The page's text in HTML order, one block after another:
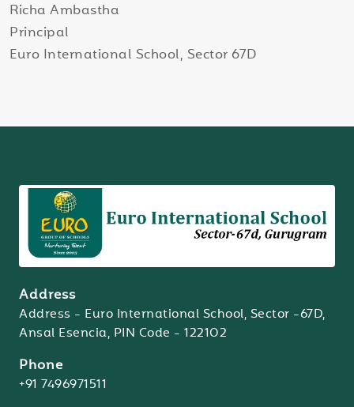
Richa Ambastha
Principal
Euro International School, Sector 67D
Address
Address - Euro International School, Sector -67D,
Ansal Esencia, PIN Code - 122102
Phone
+91 7496971511